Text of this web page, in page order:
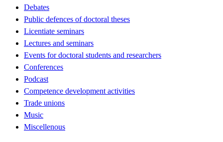
Debates
Public defences of doctoral theses
Licentiate seminars
Lectures and seminars
Events for doctoral students and researchers
Conferences
Podcast
Competence development activities
Trade unions
Music
Miscellenous